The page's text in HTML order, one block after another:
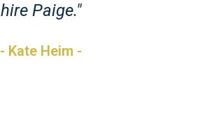
hire Paige."
- Kate Heim -